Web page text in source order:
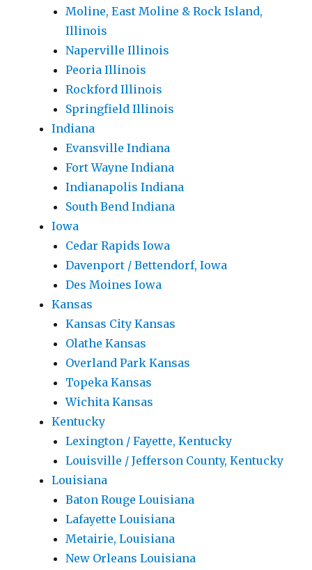
Moline, East Moline & Rock Island,
Illinois
Naperville Illinois
Peoria Illinois
Rockford Illinois
Springfield Illinois
Indiana
Evansville Indiana
Fort Wayne Indiana
Indianapolis Indiana
South Bend Indiana
Iowa
Cedar Rapids Iowa
Davenport / Bettendorf, Iowa
Des Moines Iowa
Kansas
Kansas City Kansas
Olathe Kansas
Overland Park Kansas
Topeka Kansas
Wichita Kansas
Kentucky
Lexington / Fayette, Kentucky
Louisville / Jefferson County, Kentucky
Louisiana
Baton Rouge Louisiana
Lafayette Louisiana
Metairie, Louisiana
New Orleans Louisiana